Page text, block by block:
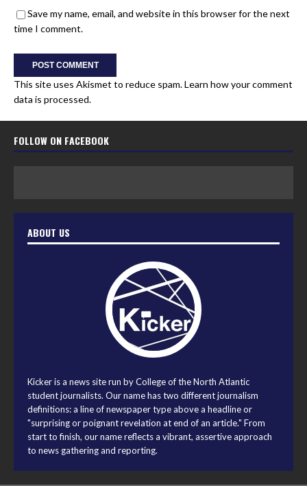
Save my name, email, and website in this browser for the next
time I comment.
This site uses Akismet to reduce spam.Learn how your comment
data is processed.
FOLLOW ON FACEBOOK
ABOUT US
Kicker is a news site run by College of the North Atlantic
student journalists. Our name has two different journalism
definitions: a line of newspaper type above a headline or
"surprising or poignant revelation at end of an article." From
start to finish, our name reflects a vibrant, assertive approach
to news gathering and reporting.